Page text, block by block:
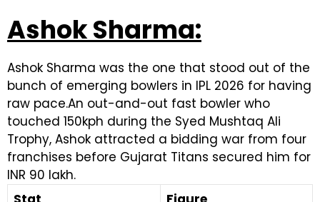
Ashok Sharma:
Ashok Sharma was the one that stood out of the
bunch of emerging bowlers in IPL 2026 for having
raw pace.An out-and-out fast bowler who
touched 150kph during the Syed Mushtaq Ali
Trophy, Ashok attracted a bidding war from four
franchises before Gujarat Titans secured him for
INR 90 lakh.